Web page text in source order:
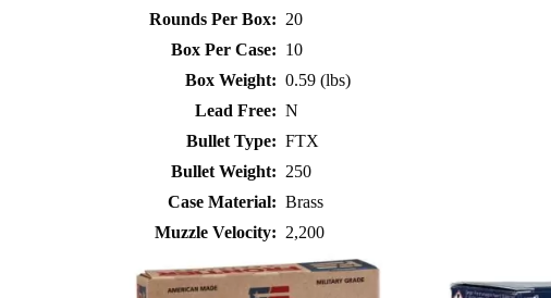
Rounds Per Box: 20
Box Per Case: 10
Box Weight: 0.59 (lbs)
Lead Free: N
Bullet Type: FTX
Bullet Weight: 250
Case Material: Brass
Muzzle Velocity: 2,200